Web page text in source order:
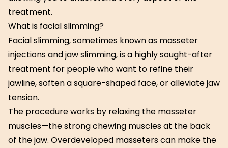
treatment.
What is facial slimming?
Facial slimming, sometimes known as masseter
injections and jaw slimming, is a highly sought-after
treatment for people who want to refine their
jawline, soften a square-shaped face, or alleviate jaw
tension.
The procedure works by relaxing the masseter
muscles—the strong chewing muscles at the back
of the jaw. Overdeveloped masseters can make the